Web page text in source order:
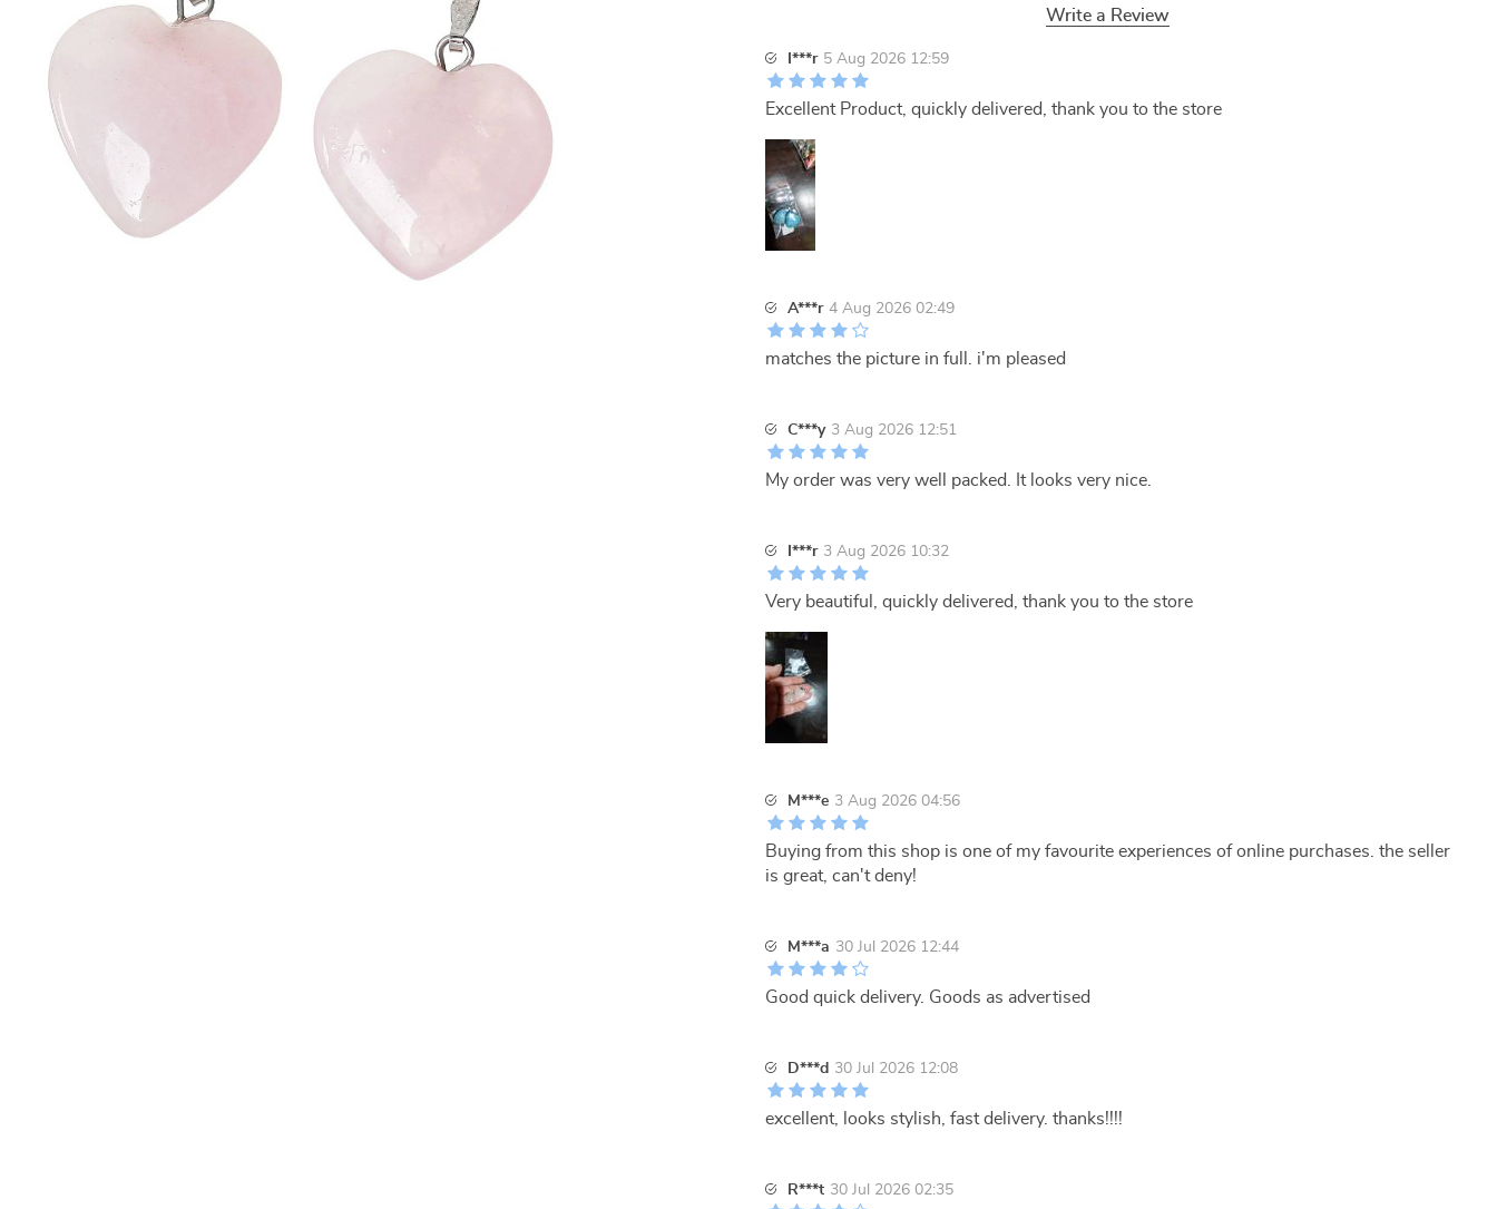
Write a Review
I***r 5 Aug 2026 12:59
Excellent Product, quickly delivered, thank you to the store
A***r 4 Aug 2026 02:49
matches the picture in full. i'm pleased
C***y 3 Aug 2026 12:51
My order was very well packed. It looks very nice.
I***r 3 Aug 2026 10:32
Very beautiful, quickly delivered, thank you to the store
M***e 3 Aug 2026 04:56
Buying from this shop is one of my favourite experiences of online purchases. the seller
is great, can't deny!
M***a 30 Jul 2026 12:44
Good quick delivery. Goods as advertised
D***d 30 Jul 2026 12:08
excellent, looks stylish, fast delivery. thanks!!!!
R***t 30 Jul 2026 02:35